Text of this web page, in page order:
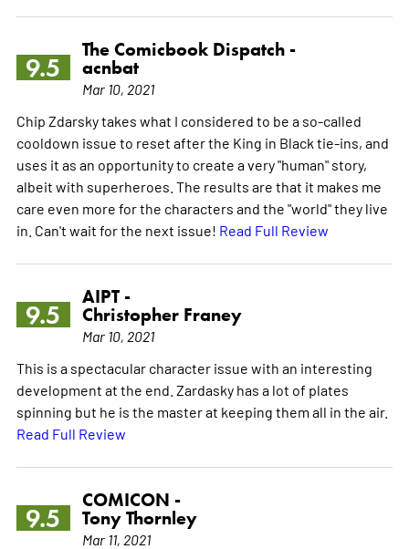
9.5
The Comicbook Dispatch -
acnbat
Mar 10, 2021
Chip Zdarsky takes what I considered to be a so-called
cooldown issue to reset after the King in Black tie-ins, and
uses it as an opportunity to create a very "human" story,
albeit with superheroes. The results are that it makes me
care even more for the characters and the "world" they live
in. Can't wait for the next issue! Read Full Review
9.5
AIPT -
Christopher Franey
Mar 10, 2021
This is a spectacular character issue with an interesting
development at the end. Zardasky has a lot of plates
spinning but he is the master at keeping them all in the air.
Read Full Review
9.5
COMICON -
Tony Thornley
Mar 11, 2021